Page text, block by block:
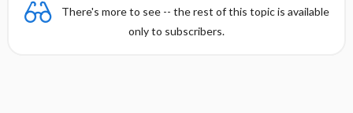
There's more to see -- the rest of this topic is available
only to subscribers.